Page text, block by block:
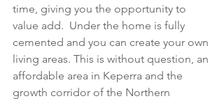
time, giving you the opportunity to
value add.  Under the home is fully
cemented and you can create your own
living areas. This is without question, an
affordable area in Keperra and the
growth corridor of the Northern